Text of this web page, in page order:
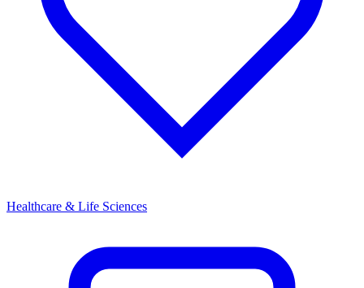
Healthcare & Life Sciences